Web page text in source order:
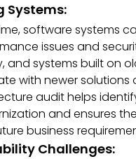
Systems:
software systems
issues and
and systems built on
with newer solutions
audit helps
and ensures
business
Challenges: